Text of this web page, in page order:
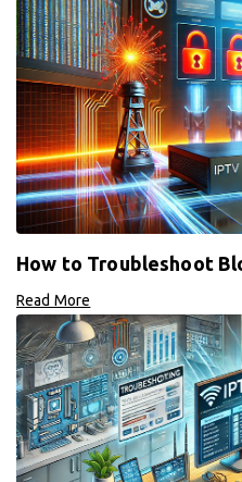
How to Troubleshoot
Read More